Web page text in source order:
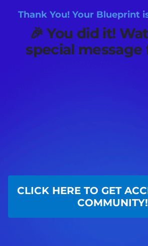
Thank You! Your Blueprint
🎉You did it!
special message
CLICK HERE TO GET
COMMUNITY!